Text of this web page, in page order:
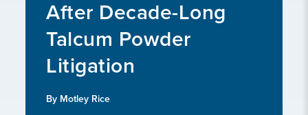
After Decade-Long
Talcum Powder
Litigation
By Motley Rice